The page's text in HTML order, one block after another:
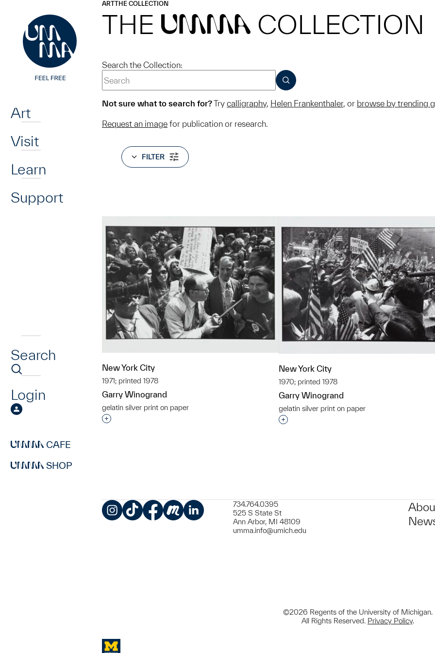
Art
Visit
Learn
Support
Search
Login
CAFE
SHOP
ARTTHE COLLECTION
THE UMMA COLLECTION
Search the Collection:
SUBMIT
Not sure what to search for?Try calligraphy, Helen Frankenthaler, or browse by trending
Request an image for publication or research.
FILTER
New York City
1971; printed 1978
Garry Winogrand
gelatin silver print on paper
Interested in adding this object to a group?
New York City
1970; printed 1978
Garry Winogrand
gelatin silver print on paper
Interested in adding this object to a
734.764.0395
525 S State St
Ann Arbor, MI 48109
umma.info@umich.edu
©2026 Regents of the University of Michigan.
All Rights Reserved. Privacy Policy.